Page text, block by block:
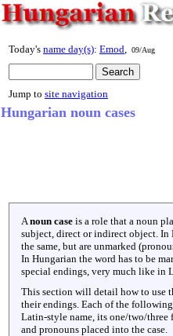
Today's name day(s): Emod 09/Aug
Jump to site navigation
Hungarian noun cases
A noun case is a role that a noun
subject, direct or indirect object. In
the same, but are unmarked
In Hungarian the word has to be
special endings, very much like in
This section will detail how to use
their endings. Each of the
Latin-style name, its one/two/three
and pronouns placed into the case.